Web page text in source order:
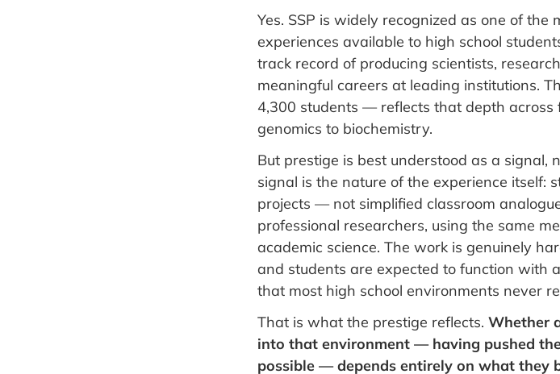
Yes. SSP is widely recognized as one of the
experiences available to high school
track record of producing scientists,
meaningful careers at leading institutions.
4,300 students — reflects that depth
genomics to biochemistry.
But prestige is best understood as a signal,
signal is the nature of the experience itself:
projects — not simplified classroom
professional researchers, using the same
academic science. The work is genuinely
and students are expected to function with
that most high school environments never
That is what the prestige reflects. Whether
into that environment — having pushed
possible — depends entirely on what they